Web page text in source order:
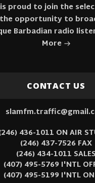
is proud to join the
opportunity to
Barbadian radio
More
CONTACT US
436-1011 ON AIR
(246) 437-7526 FAX
(246) 434-1011 SALES
(407) 495-5769 I'NTL
(407) 495-5199 I'NTL